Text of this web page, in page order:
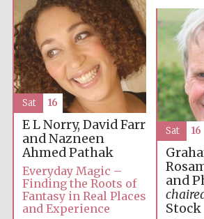
E L Norry, David Farr
and Nazneen
Ahmed Pathak
Everyday Magic –
Finding the Roots of
Fantasy in Real Places
and Experience
Sat 16
and
Stock
Sat 16